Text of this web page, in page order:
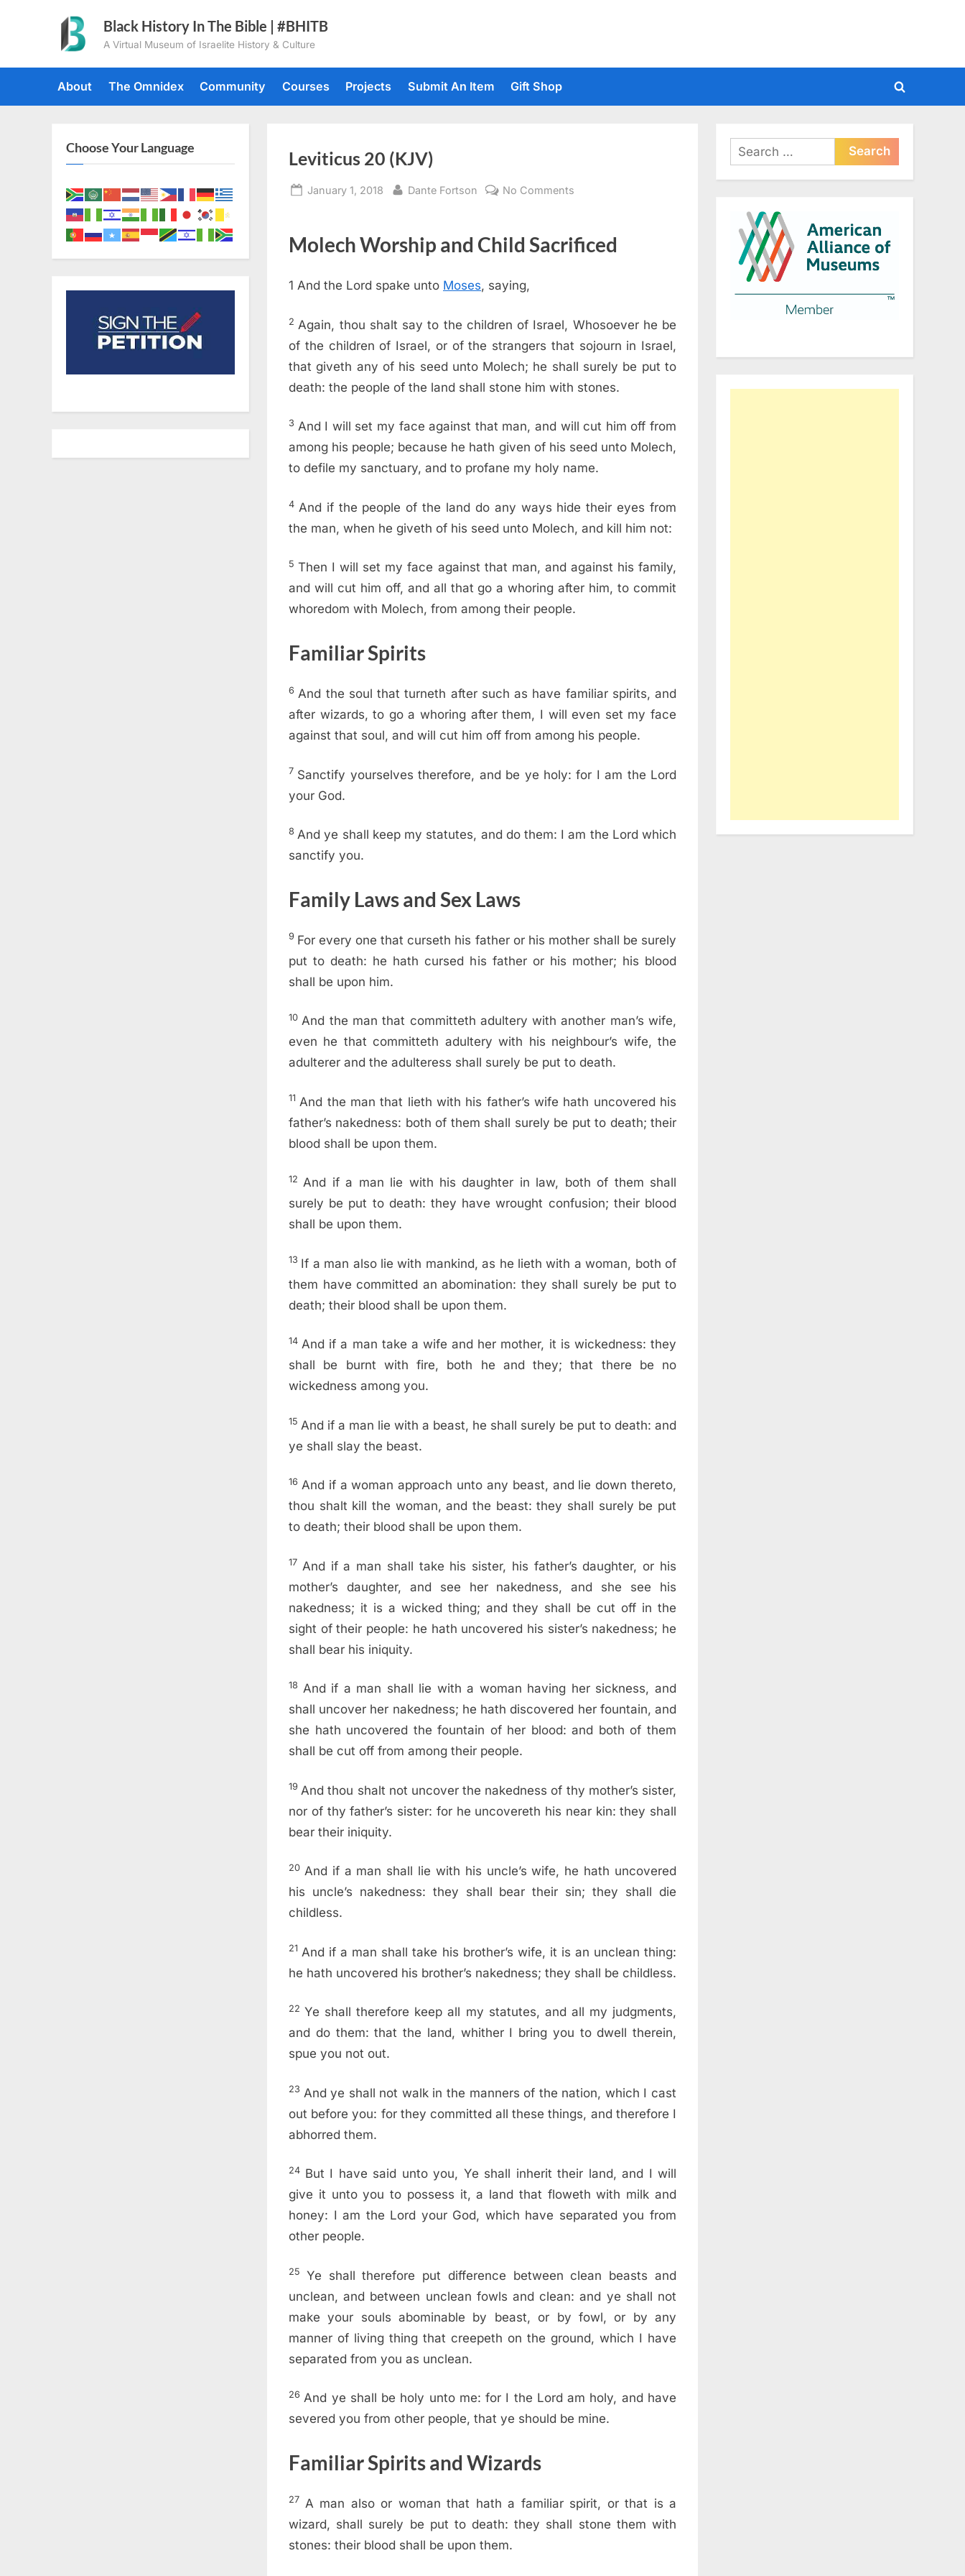
Black History In The Bible | #BHITB
A Virtual Museum of Israelite History & Culture
About The Omnidex Community Courses Projects Submit An Item Gift Shop
Toggle
form
Leviticus 20 (KJV)
Posted
January 1, 2018 By
Dante Fortson No Comments
(KJV)
Molech Worship and Child Sacrificed
1 And the Lord spake unto Moses, saying,
2 Again, thou shalt say to the children of Israel, Whosoever he be
of the children of Israel, or of the strangers that sojourn in Israel,
that giveth any of his seed unto Molech; he shall surely be put to
death: the people of the land shall stone him with stones.
3 And I will set my face against that man, and will cut him off from
among his people; because he hath given of his seed unto Molech,
to defile my sanctuary, and to profane my holy name.
4 And if the people of the land do any ways hide their eyes from
the man, when he giveth of his seed unto Molech, and kill him not:
5Then I will set my face against that man, and against his family,
and will cut him off, and all that go a whoring after him, to commit
whoredom with Molech, from among their people.
Familiar Spirits
6 And the soul that turneth after such as have familiar spirits, and
after wizards, to go a whoring after them, I will even set my face
against that soul, and will cut him off from among his people.
7 Sanctify yourselves therefore, and be ye holy: for I am the Lord
your God.
8 And ye shall keep my statutes, and do them: I am the Lord which
sanctify you.
Family Laws and Sex Laws
9 For every one that curseth his father or his mother shall be surely
put to death: he hath cursed his father or his mother; his blood
shall be upon him.
10 And the man that committeth adultery with another man’s wife,
even he that committeth adultery with his neighbour’s wife, the
adulterer and the adulteress shall surely be put to death.
11 And the man that lieth with his father’s wife hath uncovered his
father’s nakedness: both of them shall surely be put to death; their
blood shall be upon them.
12 And if a man lie with his daughter in law, both of them shall
surely be put to death: they have wrought confusion; their blood
shall be upon them.
13 If a man also lie with mankind, as he lieth with a woman, both of
them have committed an abomination: they shall surely be put to
death; their blood shall be upon them.
14 And if a man take a wife and her mother, it is wickedness: they
shall be burnt with fire, both he and they; that there be no
wickedness among you.
15 And if a man lie with a beast, he shall surely be put to death: and
ye shall slay the beast.
16 And if a woman approach unto any beast, and lie down thereto,
thou shalt kill the woman, and the beast: they shall surely be put
to death; their blood shall be upon them.
17 And if a man shall take his sister, his father’s daughter, or his
mother’s daughter, and see her nakedness, and she see his
nakedness; it is a wicked thing; and they shall be cut off in the
sight of their people: he hath uncovered his sister’s nakedness; he
shall bear his iniquity.
18 And if a man shall lie with a woman having her sickness, and
shall uncover her nakedness; he hath discovered her fountain, and
she hath uncovered the fountain of her blood: and both of them
shall be cut off from among their people.
19 And thou shalt not uncover the nakedness of thy mother’s sister,
nor of thy father’s sister: for he uncovereth his near kin: they shall
bear their iniquity.
20 And if a man shall lie with his uncle’s wife, he hath uncovered
his uncle’s nakedness: they shall bear their sin; they shall die
childless.
21 And if a man shall take his brother’s wife, it is an unclean thing:
he hath uncovered his brother’s nakedness; they shall be childless.
22Ye shall therefore keep all my statutes, and all my judgments,
and do them: that the land, whither I bring you to dwell therein,
spue you not out.
23 And ye shall not walk in the manners of the nation, which I cast
out before you: for they committed all these things, and therefore I
abhorred them.
24 But I have said unto you, Ye shall inherit their land, and I will
give it unto you to possess it, a land that floweth with milk and
honey: I am the Lord your God, which have separated you from
other people.
25 Ye shall therefore put difference between clean beasts and
unclean, and between unclean fowls and clean: and ye shall not
make your souls abominable by beast, or by fowl, or by any
manner of living thing that creepeth on the ground, which I have
separated from you as unclean.
26 And ye shall be holy unto me: for I the Lord am holy, and have
severed you from other people, that ye should be mine.
Familiar Spirits and Wizards
27 A man also or woman that hath a familiar spirit, or that is a
wizard, shall surely be put to death: they shall stone them with
stones: their blood shall be upon them.
Choose Your Language
Search
for: